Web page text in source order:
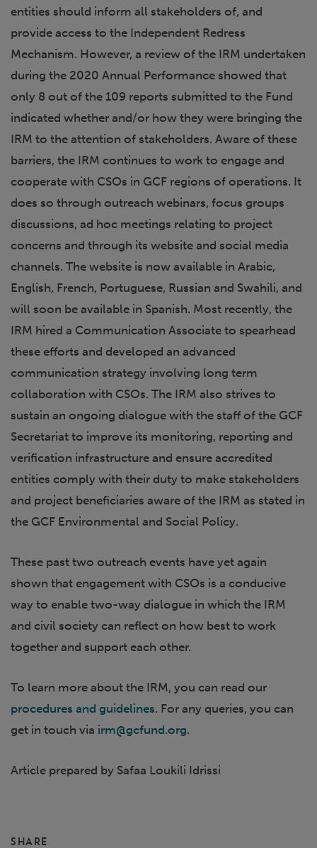
entities should inform all stakeholders of, and
provide access to the Independent Redress
Mechanism. However, a review of the IRM undertaken
during the 2020 Annual Performance showed that
only 8 out of the 109 reports submitted to the Fund
indicated whether and/or how they were bringing the
IRM to the attention of stakeholders. Aware of these
barriers, the IRM continues to work to engage and
cooperate with CSOs in GCF regions of operations. It
does so through outreach webinars, focus groups
discussions, ad hoc meetings relating to project
concerns and through its website and social media
channels. The website is now available in Arabic,
English, French, Portuguese, Russian and Swahili, and
will soon be available in Spanish. Most recently, the
IRM hired a Communication Associate to spearhead
these efforts and developed an advanced
communication strategy involving long term
collaboration with CSOs. The IRM also strives to
sustain an ongoing dialogue with the staff of the GCF
Secretariat to improve its monitoring, reporting and
verification infrastructure and ensure accredited
entities comply with their duty to make stakeholders
and project beneficiaries aware of the IRM as stated in
the GCF Environmental and Social Policy.
These past two outreach events have yet again
shown that engagement with CSOs is a conducive
way to enable two-way dialogue in which the IRM
and civil society can reflect on how best to work
together and support each other.
To learn more about the IRM, you can read our
procedures and guidelines. For any queries, you can
get in touch via irm@gcfund.org.
Article prepared by Safaa Loukili Idrissi
SHARE